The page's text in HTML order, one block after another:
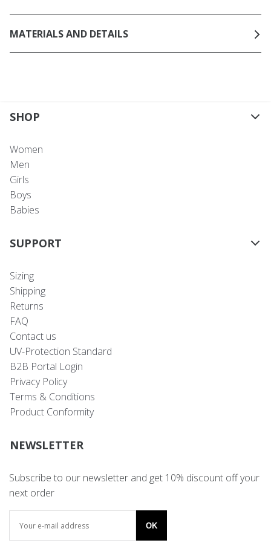
MATERIALS AND DETAILS
SHOP
Women
Men
Girls
Boys
Babies
SUPPORT
Sizing
Shipping
Returns
FAQ
Contact us
UV-Protection Standard
B2B Portal Login
Privacy Policy
Terms & Conditions
Product Conformity
NEWSLETTER
Subscribe to our newsletter and get 10% discount off your
next order
OK